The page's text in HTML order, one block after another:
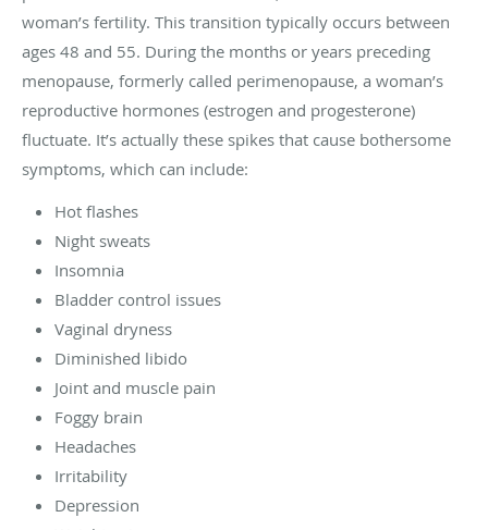
woman’s fertility. This transition typically occurs between
ages 48 and 55. During the months or years preceding
menopause, formerly called perimenopause, a woman’s
reproductive hormones (estrogen and progesterone)
fluctuate. It’s actually these spikes that cause bothersome
symptoms, which can include:
Hot flashes
Night sweats
Insomnia
Bladder control issues
Vaginal dryness
Diminished libido
Joint and muscle pain
Foggy brain
Headaches
Irritability
Depression